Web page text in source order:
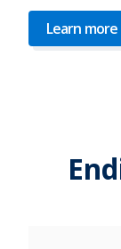
Learn